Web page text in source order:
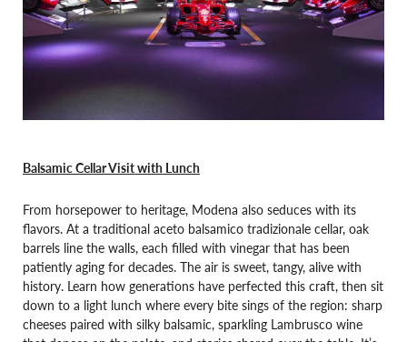
Balsamic Cellar Visit with Lunch
From horsepower to heritage, Modena also seduces with its
flavors. At a traditional aceto balsamico tradizionale cellar, oak
barrels line the walls, each filled with vinegar that has been
patiently aging for decades. The air is sweet, tangy, alive with
history. Learn how generations have perfected this craft, then sit
down to a light lunch where every bite sings of the region: sharp
cheeses paired with silky balsamic, sparkling Lambrusco wine